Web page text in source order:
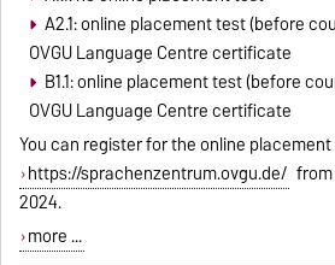
A2.1: online placement test (before
OVGU Language Centre certificate
B1.1: online placement test (before
OVGU Language Centre certificate
You can register for the online
https://sprachenzentrum.ovgu.de/
2024.
more ...